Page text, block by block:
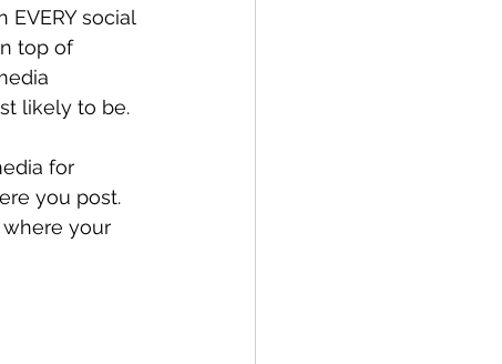
social
top of
likely to be.
for
you post.
your